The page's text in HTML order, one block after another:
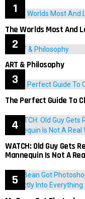
The Worlds Most And
ART & Philosophy
The Perfect Guide To
WATCH: Old Guy Gets
Mannequin Is Not A